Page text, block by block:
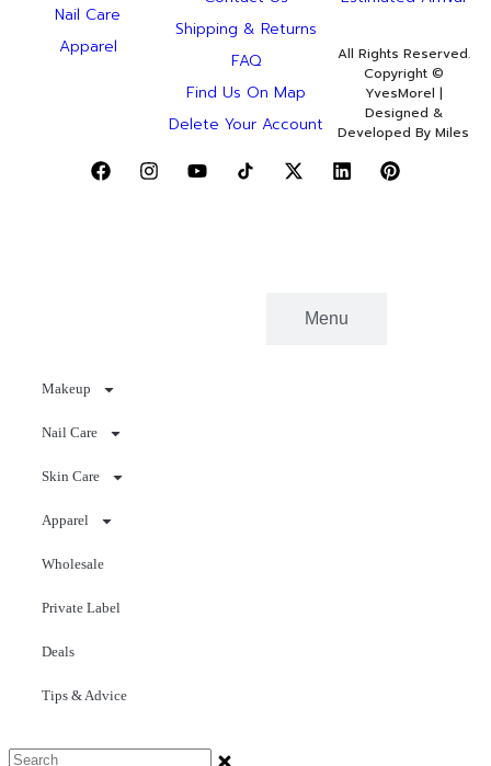
Nail Care
Apparel
Shipping & Returns
FAQ
Find Us On Map
Delete Your Account
All Rights Reserved.
Copyright ©
YvesMorel |
Designed &
Developed By Miles
Menu
Makeup
Nail Care
Skin Care
Apparel
Wholesale
Private Label
Deals
Tips & Advice